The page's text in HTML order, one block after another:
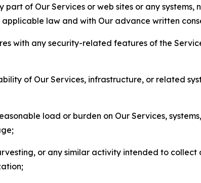
of Our Services or web sites or any
law and with Our advance written
with any security-related features of the
of Our Services, infrastructure, or related
load or burden on Our Services,
or any similar activity intended to